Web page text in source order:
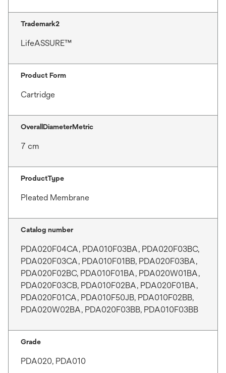
Trademark2
LifeASSURE™
Product Form
Cartridge
OverallDiameterMetric
7 cm
ProductType
Pleated Membrane
Catalog number
PDA020F04CA, PDA010F03BA, PDA020F03BC,
PDA020F03CA, PDA010F01BB, PDA020F03BA,
PDA020F02BC, PDA010F01BA, PDA020W01BA,
PDA020F03CB, PDA010F02BA, PDA020F01BA,
PDA020F01CA, PDA010F50JB, PDA010F02BB,
PDA020W02BA, PDA020F03BB, PDA010F03BB
Grade
PDA020, PDA010